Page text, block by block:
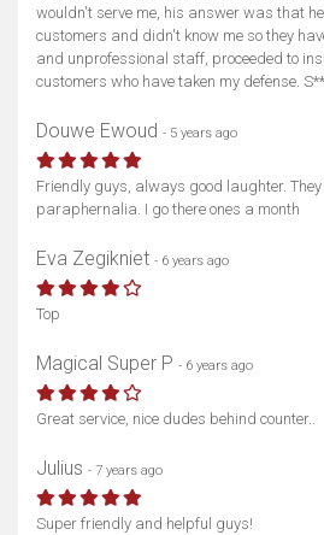
Show map
wouldn't serve me, his answer was that
customers and didn't know me so they
and unprofessional staff, proceeded to
customers who have taken my defense.
Douwe Ewoud - 5 years ago
Friendly guys, always good laughter.
paraphernalia. I go there ones a month
Eva Zegikniet - 6 years ago
Top
Magical Super P - 6 years ago
Great service, nice dudes behind counter..
Julius - 7 years ago
Super friendly and helpful guys!